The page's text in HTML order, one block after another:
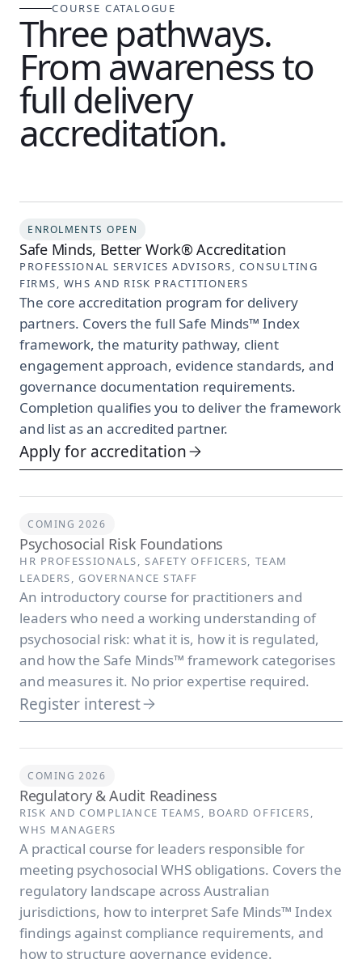
COURSE CATALOGUE
Three pathways.
From awareness to
full delivery
accreditation.
ENROLMENTS OPEN
Safe Minds, Better Work® Accreditation
PROFESSIONAL SERVICES ADVISORS, CONSULTING
FIRMS, WHS AND RISK PRACTITIONERS
The core accreditation program for delivery
partners. Covers the full Safe Minds™ Index
framework, the maturity pathway, client
engagement approach, evidence standards, and
governance documentation requirements.
Completion qualifies you to deliver the framework
and list as an accredited partner.
Apply for accreditation
COMING 2026
Psychosocial Risk Foundations
HR PROFESSIONALS, SAFETY OFFICERS, TEAM
LEADERS, GOVERNANCE STAFF
An introductory course for practitioners and
leaders who need a working understanding of
psychosocial risk: what it is, how it is regulated,
and how the Safe Minds™ framework categorises
and measures it. No prior expertise required.
Register interest
COMING 2026
Regulatory & Audit Readiness
RISK AND COMPLIANCE TEAMS, BOARD OFFICERS,
WHS MANAGERS
A practical course for leaders responsible for
meeting psychosocial WHS obligations. Covers the
regulatory landscape across Australian
jurisdictions, how to interpret Safe Minds™ Index
findings against compliance requirements, and
how to structure governance evidence.